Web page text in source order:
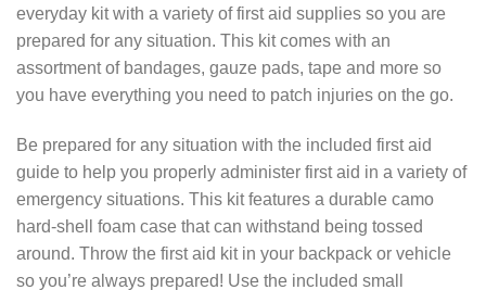
everyday kit with a variety of first aid supplies so you are
prepared for any situation. This kit comes with an
assortment of bandages, gauze pads, tape and more so
you have everything you need to patch injuries on the go.
Be prepared for any situation with the included first aid
guide to help you properly administer first aid in a variety of
emergency situations. This kit features a durable camo
hard-shell foam case that can withstand being tossed
around. Throw the first aid kit in your backpack or vehicle
so you’re always prepared! Use the included small